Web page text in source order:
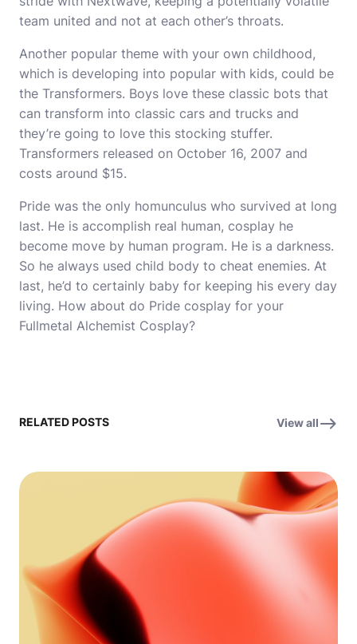
team united and not at each other’s throats.
Another popular theme with your own childhood,
which is developing into popular with kids, could be
the Transformers. Boys love these classic bots that
can transform into classic cars and trucks and
they’re going to love this stocking stuffer.
Transformers released on October 16, 2007 and
costs around $15.
Pride was the only homunculus who survived at long
last. He is accomplish real human, cosplay he
become move by human program. He is a darkness.
So he always used child body to cheat enemies. At
last, he’d to certainly baby for keeping his every day
living. How about do Pride cosplay for your
Fullmetal Alchemist Cosplay?
RELATED POSTS View all